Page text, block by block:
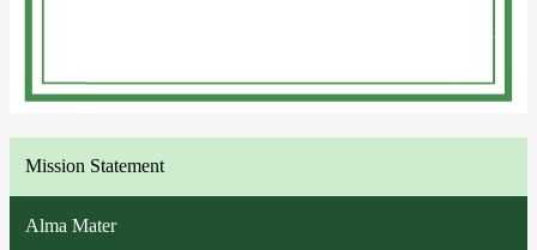
Mission Statement
Alma Mater